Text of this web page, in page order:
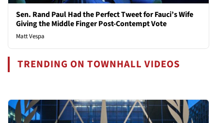
Sen. Rand Paul Had the Perfect Tweet for Fauci’s Wife
Giving the Middle Finger Post-Contempt Vote
Matt Vespa
TRENDING ON TOWNHALL VIDEOS